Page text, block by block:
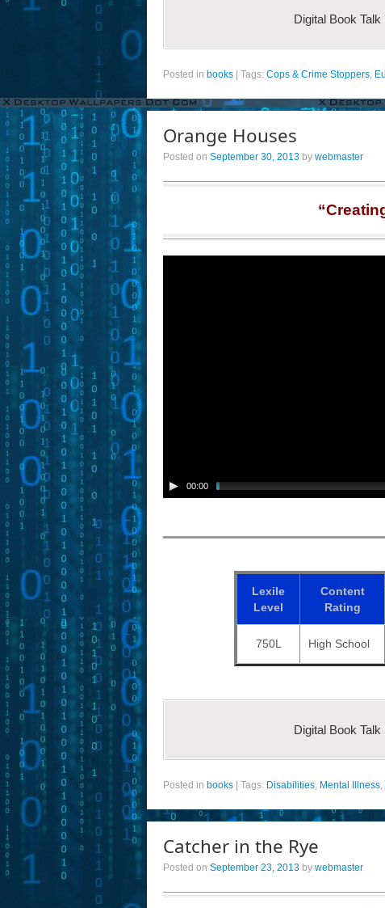
Digital Book
Posted in books Tags: Cops & Crime Stoppers,
Orange Houses
Posted on September 30, 2013 by webmaster
00:00
Lexile
Level
Content
Rating
750L High School
Digital Book
Posted in books Tags: Disabilities, Mental Illness,
Catcher in the Rye
Posted on September 23, 2013 by webmaster